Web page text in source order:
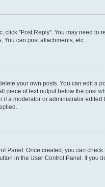
click "Post Reply". You may need
can post attachments, etc.
your own posts. You can edit a
piece of text output below the post
a moderator or administrator
Panel. Once created, you can check
in the User Control Panel. If